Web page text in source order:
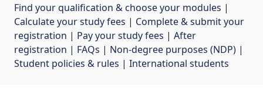
Find your qualification & choose your modules |
Calculate your study fees | Complete & submit your
registration | Pay your study fees | After
registration | FAQs | Non-degree purposes (NDP) |
Student policies & rules | International students